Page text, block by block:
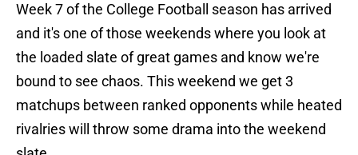
Week 7 of the College Football season has arrived
and it's one of those weekends where you look at
the loaded slate of great games and know we're
bound to see chaos. This weekend we get 3
matchups between ranked opponents while heated
rivalries will throw some drama into the weekend